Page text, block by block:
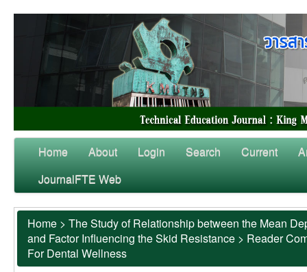
Home About Login Search Current
JournalFTE Web
Home > The Study of Relationship between the Mean
and Factor Influencing the Skid Resistance > Reader
For Dental Wellness